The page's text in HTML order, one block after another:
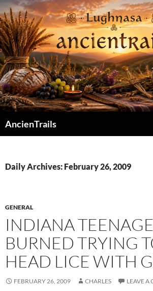
Skip
to
content
AncienTrails
Daily Archives: February 26, 2009
GENERAL
INDIANA
BURNED TRYING
HEAD LICE WITH
FEBRUARY 26, 2009 CHARLES LEAVE A